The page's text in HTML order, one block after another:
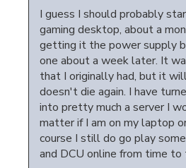
I guess I should probably
gaming desktop, about a
getting it the power supply
one about a week later. It
that I originally had, but it
doesn't die again. I have
into pretty much a server I
matter if I am on my laptop
course I still do go play
and DCU online from time to